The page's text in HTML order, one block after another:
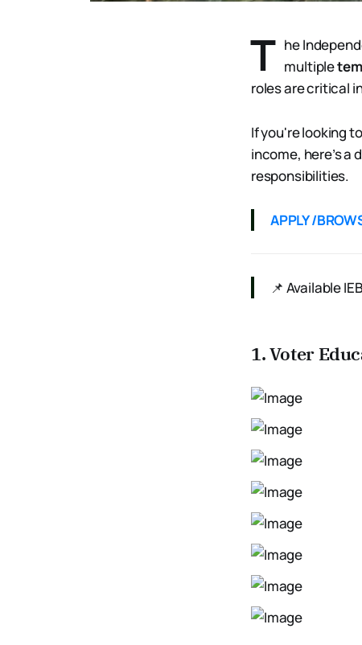
T he
multiple
roles are critical
If you're looking
income, here’s
responsibilities.
APPLY /
📌 Available
1. Voter